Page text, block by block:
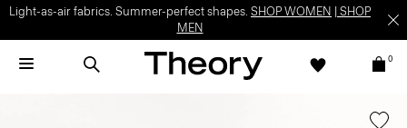
Light-as-air fabrics. Summer-perfect shapes. SHOP WOMEN
SHOP
MEN
0